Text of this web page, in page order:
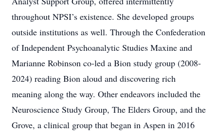
throughout NPSI’s existence. She developed groups
outside institutions as well. Through the Confederation
of Independent Psychoanalytic Studies Maxine and
Marianne Robinson co-led a Bion study group (2008-
2024) reading Bion aloud and discovering rich
meaning along the way. Other endeavors included the
Neuroscience Study Group, The Elders Group, and the
Grove, a clinical group that began in Aspen in 2016